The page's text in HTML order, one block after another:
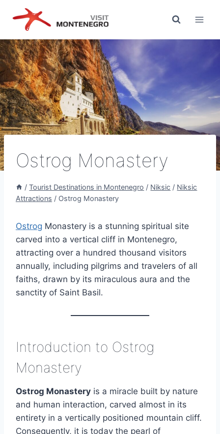
content
Ostrog Monastery
/ Tourist Destinations in Montenegro / Niksic / Niksic
Attractions / Ostrog Monastery
Ostrog Monastery is a stunning spiritual site
carved into a vertical cliff in Montenegro,
attracting over a hundred thousand visitors
annually, including pilgrims and travelers of all
faiths, drawn by its miraculous aura and the
sanctity of Saint Basil.
Introduction to Ostrog
Monastery
Ostrog Monastery is a miracle built by nature
and human interaction, carved almost in its
entirety in a vertically positioned mountain cliff.
Consequently, it is today the pearl of